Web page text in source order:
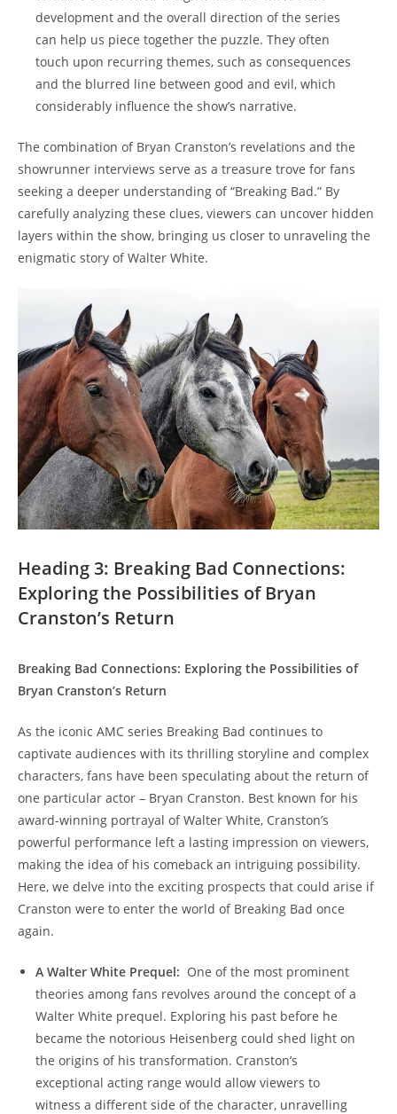
development ​and​ the ‍overall⁤ direction of ⁢the​ series
can help ⁢us piece together ⁢the puzzle. They ⁤often
⁣touch⁢ upon recurring themes, such⁣ as consequences
and the blurred line between ​good⁢ and evil, which
considerably influence the​ show’s narrative.
The combination of Bryan ⁣Cranston’s​ revelations ⁣and the‌
showrunner⁢ interviews⁤ serve as a treasure ⁤trove for ‌fans
‍seeking ⁢a deeper ⁣understanding of​ “Breaking ⁣Bad.” By
carefully analyzing these⁢ clues, viewers ⁣can uncover ​hidden
⁤layers ​within the show,‌ bringing us closer to ‌unraveling the ​
enigmatic ⁢story of Walter White.
Heading‍ 3: Breaking‌ Bad Connections:
Exploring ⁢the Possibilities of⁢ Bryan
Cranston’s Return
Breaking ‍Bad ‌Connections: Exploring the Possibilities of
Bryan Cranston’s Return
As ​the iconic AMC series Breaking Bad continues​ to
captivate audiences with its ‌thrilling storyline and complex
‍characters, fans⁣ have been⁣ speculating ‌about the return of
one‍ particular actor – Bryan Cranston. ⁤Best ⁢known for his
award-winning portrayal of ⁣Walter White, Cranston’s‍
powerful ⁢performance left a lasting⁤ impression on viewers,
⁣making the idea ​of⁤ his comeback an intriguing⁣ possibility.
Here, we​ delve into the ⁢exciting prospects that could⁢ arise‍ if
Cranston were to enter the world of Breaking Bad once
⁤again.
A ⁢Walter White⁤ Prequel: ​ One⁢ of the ‌most ⁢prominent
theories among fans revolves⁣ around the concept of a
Walter ‌White prequel. Exploring his past​ before he
became the notorious Heisenberg could shed light⁤ on ​
the origins‌ of​ his ​transformation. Cranston’s
exceptional ​acting​ range‌ would allow viewers⁢ to
witness a different side of the⁤ character, unravelling